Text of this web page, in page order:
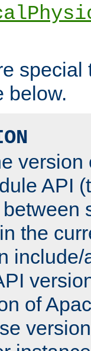
special
below.
version
API
the
include/
of